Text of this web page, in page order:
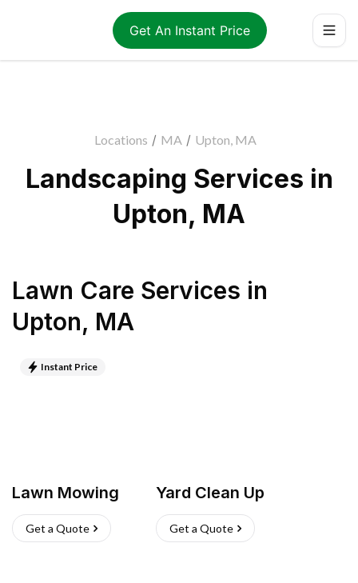
Get An Instant Price
Locations / MA / Upton, MA
Landscaping Services in
Upton, MA
Lawn Care Services in
Upton, MA
Instant Price
Lawn Mowing
Get a Quote
Yard Clean Up
Get a Quote